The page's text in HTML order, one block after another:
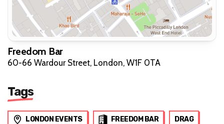
Freedom Bar
60-66 Wardour Street, London, W1F 0TA
Tags
LONDON EVENTS FREEDOM BAR DRAG